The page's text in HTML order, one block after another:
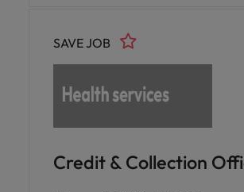
een correcte en tijdige
Credit & Collection
SAVE JOB